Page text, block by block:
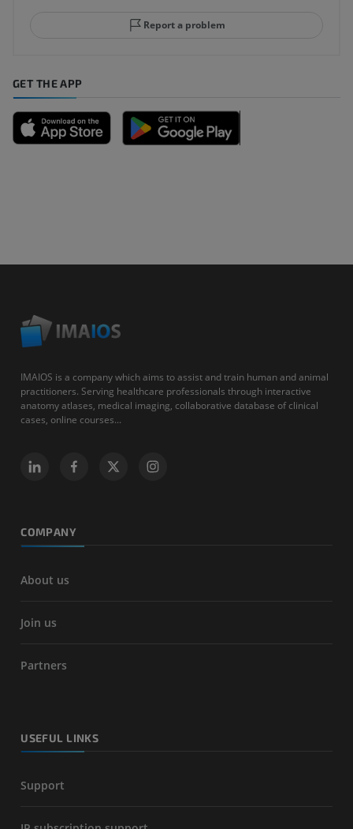
Report a problem
GET THE APP
IMAIOS is a company which aims to assist and train human and animal
practitioners. Serving healthcare professionals through interactive
anatomy atlases, medical imaging, collaborative database of clinical
cases, online courses...
COMPANY
About us
Join us
Partners
USEFUL LINKS
Support